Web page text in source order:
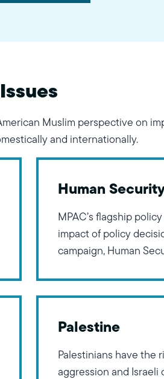
Issues
Muslim perspective on
and internationally.
Human
MPAC’s flagship
impact of policy
campaign, Human
Freedom from Fear,
Freedom of Worship.
Palestine
Palestinians have the
aggression and Israeli